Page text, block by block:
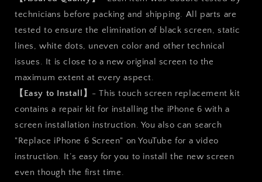
technicians before packing and shipping. All parts are
tested to ensure the elimination of black screen, static
lines, white dots, uneven color and other technical
issues. It is close to a new original screen to the
maximum extent at every aspect.
【Easy to Install】 - This touch screen replacement kit
contains a repair kit for installing the iPhone 6 with a
screen installation instruction. You also can search
"Replace iPhone 6 Screen" on YouTube for a video
instruction. It’s easy for you to install the new screen
even though the first time.